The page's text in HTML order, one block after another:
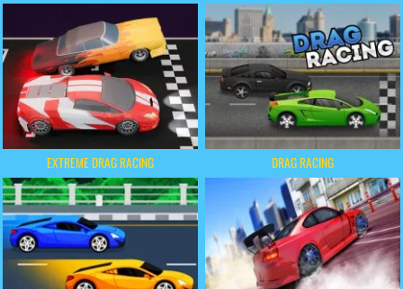
EXTREME DRAG RACING DRAG RACING